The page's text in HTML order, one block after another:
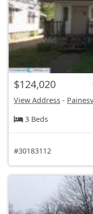
$124,020
View Address -
3 Beds
#30183112